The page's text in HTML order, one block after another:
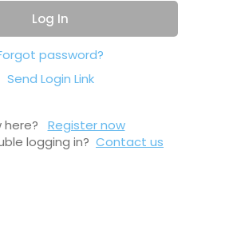
Log In
password?
Send Login Link
here?
Register now
logging in? Contact us